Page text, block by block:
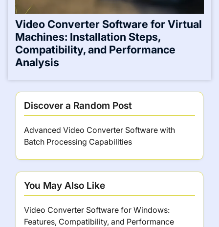
Video Converter Software for Virtual
Machines: Installation Steps,
Compatibility, and Performance
Analysis
Discover a Random Post
Advanced Video Converter Software with
Batch Processing Capabilities
You May Also Like
Video Converter Software for Windows:
Features, Compatibility, and Performance